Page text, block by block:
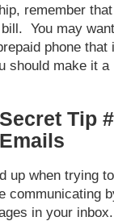
remember
You may
phone that
should make it a
Tip
up when trying
in your